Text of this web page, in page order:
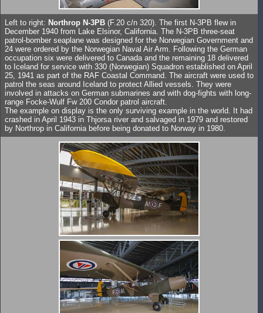
Left to right: Northrop N-3PB (F.20 c/n 320). The first N-3PB flew in
December 1940 from Lake Elsinor, California. The N-3PB three-seat
patrol-bomber seaplane was designed for the Norwegian Government and
24 were ordered by the Norwegian Naval Air Arm. Following the German
occupation six were delivered to Canada and the remaining 18 delivered
to Iceland for service with 330 (Norwegian) Squadron established on April
25, 1941 as part of the RAF Coastal Command. The aircraft were used to
patrol the seas around Iceland to protect Allied vessels. They were
involved in attacks on German submarines and with dog-fights with long-
range Focke-Wulf Fw 200 Condor patrol aircraft.
The example on display is the only surviving example in the world. It had
crashed in April 1943 in Thjorsa river and salvaged in 1979 and restored
by Northrop in California before being donated to Norway in 1980.